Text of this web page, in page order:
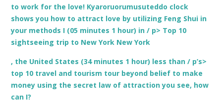
to work for the love! Kyaroruorumusuteddo clock
shows you how to attract love by utilizing Feng Shui in
your methods I (05 minutes 1 hour) in / p> Top 10
sightseeing trip to New York New York
, the United States (34 minutes 1 hour) less than / p’s>
top 10 travel and tourism tour beyond belief to make
money using the secret law of attraction you see, how
can I?